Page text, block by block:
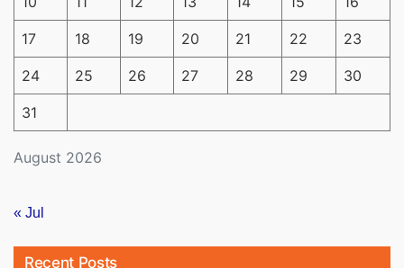
August 2026
17 18 19 20 21 22 23
24 25 26 27 28 29 30
31
« Jul
Recent Posts